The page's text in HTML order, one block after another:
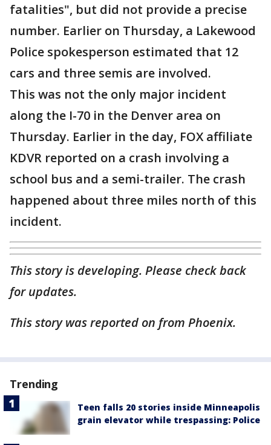
fatalities", but did not provide a precise
number. Earlier on Thursday, a Lakewood
Police spokesperson estimated that 12
cars and three semis are involved.
This was not the only major incident
along the I-70 in the Denver area on
Thursday. Earlier in the day, FOX affiliate
KDVR reported on a crash involving a
school bus and a semi-trailer. The crash
happened about three miles north of this
incident.
This story is developing. Please check back
for updates.
This story was reported on from Phoenix.
Trending
Teen falls 20 stories inside Minneapolis
grain elevator while trespassing: Police